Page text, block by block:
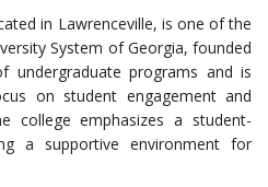
in Lawrenceville, is one of the
System of Georgia, founded
programs and is
on student engagement and
college emphasizes a student-
a supportive environment for